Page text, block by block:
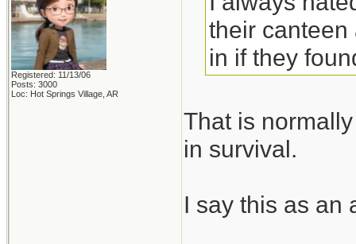
Registered: 11/13/06
Posts: 3000
Loc: Hot Springs Village, AR
their canteen
in if they
That is
in survival.
I say this as an